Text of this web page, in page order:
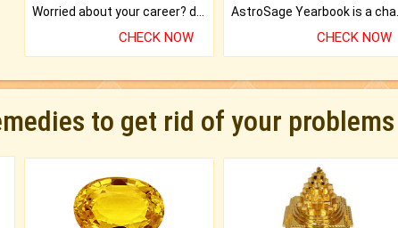
CHECK NOW CHECK NOW
to get rid of your problems